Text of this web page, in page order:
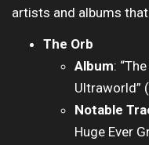
artists and albums
The Orb
Album:
Ultraworld”
Notable
Huge Ever